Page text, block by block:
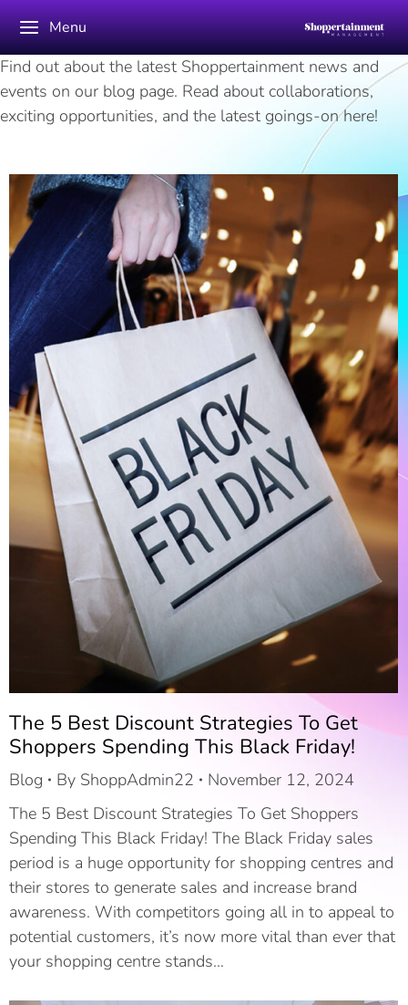
Menu
Find out about the latest Shoppertainment news and
events on our blog page. Read about collaborations,
exciting opportunities, and the latest goings-on here!
The 5 Best Discount Strategies To Get
Shoppers Spending This Black Friday!
Blog By ShoppAdmin22
November 12, 2024
The 5 Best Discount Strategies To Get Shoppers
Spending This Black Friday! The Black Friday sales
period is a huge opportunity for shopping centres and
their stores to generate sales and increase brand
awareness. With competitors going all in to appeal to
potential customers, it’s now more vital than ever that
your shopping centre stands…